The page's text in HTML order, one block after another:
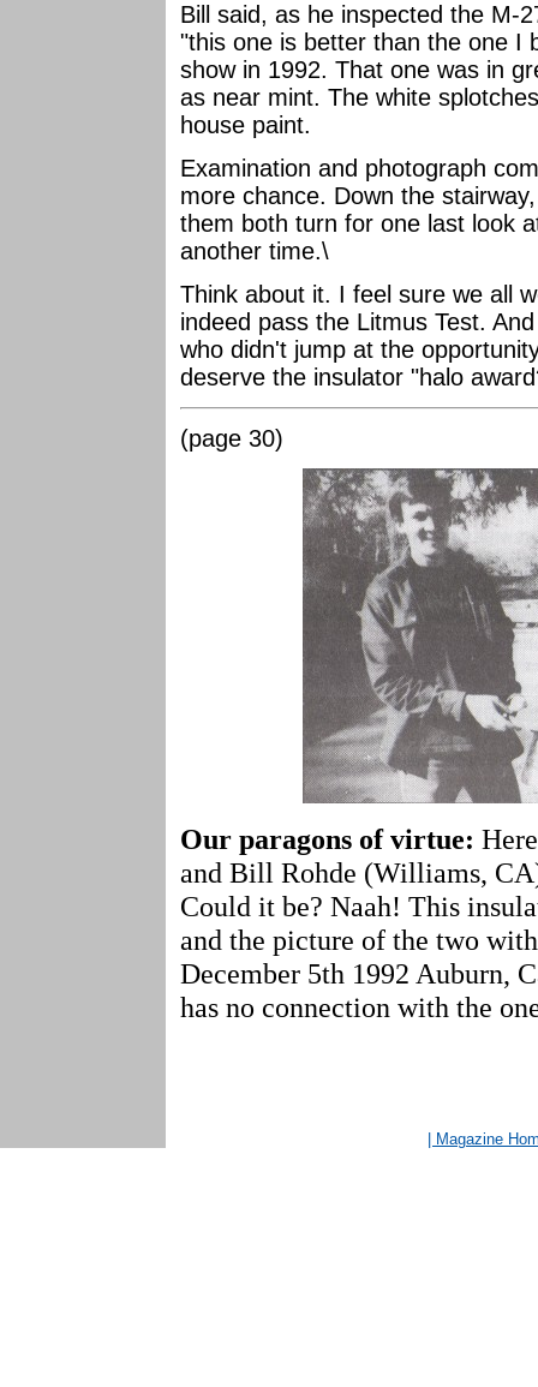
Bill said, as he inspected the M-
"this one is better than the one I
show in 1992. That one was in
as near mint. The white
house paint.
Examination and photograph
more chance. Down the
them both turn for one last look
another time.\
Think about it. I feel sure we all
indeed pass the Litmus Test.
who didn't jump at the
deserve the insulator "halo
(page 30)
Our paragons of virtue:
and Bill Rohde (Williams,
Could it be? Naah! This
and the picture of the two
December 5th 1992 Auburn,
has no connection with the
| Magazine